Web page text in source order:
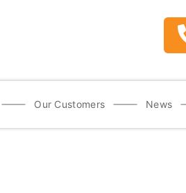
Our Customers News